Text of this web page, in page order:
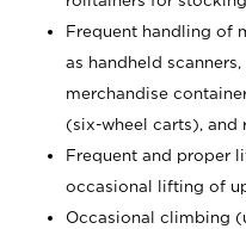
Frequent handling of
as handheld
merchandise
(six-wheel carts), and
Frequent and proper
occasional lifting of
Occasional climbing